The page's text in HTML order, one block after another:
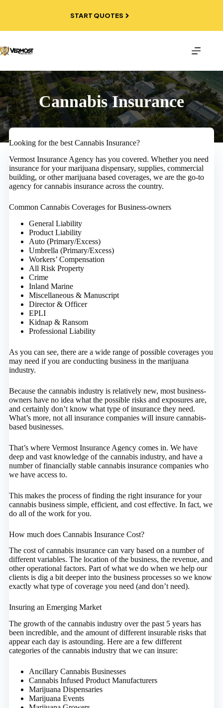
START QUOTES
Cannabis Insurance
Looking for the best Cannabis Insurance?
Vermost Insurance Agency has you covered. Whether you need
insurance for your marijuana dispensary, supplies, commercial
building, or other marijuana based coverages, we are the go-to
agency for cannabis insurance across the country.
Common Cannabis Coverages for Business-owners
General Liability
Product Liability
Auto (Primary/Excess)
Umbrella (Primary/Excess)
Workers’ Compensation
All Risk Property
Crime
Inland Marine
Miscellaneous & Manuscript
Director & Officer
EPLI
Kidnap & Ransom
Professional Liability
As you can see, there are a wide range of possible coverages you
may need if you are conducting business in the marijuana
industry.
Because the cannabis industry is relatively new, most business-
owners have no idea what the possible risks and exposures are,
and certainly don’t know what type of insurance they need.
What’s more, not all insurance companies will insure cannabis-
based businesses.
That’s where Vermost Insurance Agency comes in. We have
deep and vast knowledge of the cannabis industry, and have a
number of financially stable cannabis insurance companies who
we have access to.
This makes the process of finding the right insurance for your
cannabis business simple, efficient, and cost effective. In fact, we
do all of the work for you.
How much does Cannabis Insurance Cost?
The cost of cannabis insurance can vary based on a number of
different variables. The location of the business, the revenue, and
other operational factors. Part of what we do when we help our
clients is dig a bit deeper into the business processes so we know
exactly what type of coverage you need (and don’t need).
Insuring an Emerging Market
The growth of the cannabis industry over the past 5 years has
been incredible, and the amount of different insurable risks that
appear each day is astounding. Here are a few different
categories of the cannabis industry that we can insure:
Ancillary Cannabis Businesses
Cannabis Infused Product Manufacturers
Marijuana Dispensaries
Marijuana Events